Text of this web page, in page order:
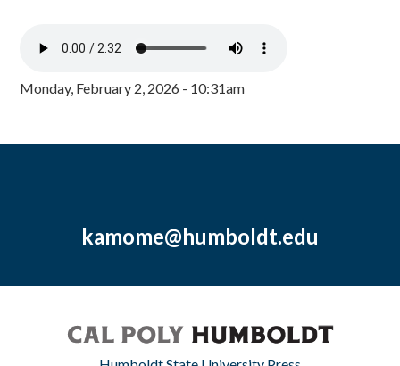
Monday, February 2, 2026 - 10:31am
kamome@humboldt.edu